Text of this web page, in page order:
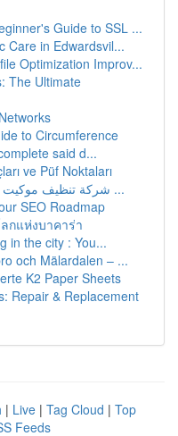
Guide to SSL ...
Care in Edwardsvil...
Optimization Improv...
The Ultimate
to Circumference
said d...
ve Püf Noktaları
شركة تنظيف موكيت بخميس مشيط: جودة وخدمة ...
SEO Roadmap
กแห่งบาคาร่า
in the city : You...
och Mälardalen – ...
K2 Paper Sheets
Repair & Replacement
| Live | Tag Cloud | Top
Feeds